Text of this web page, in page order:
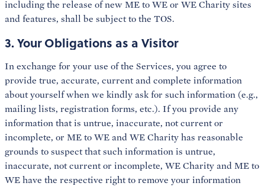
including the release of new ME to WE or WE Charity sites
and features, shall be subject to the TOS.
3. Your Obligations as a Visitor
In exchange for your use of the Services, you agree to
provide true, accurate, current and complete information
about yourself when we kindly ask for such information (e.g.,
mailing lists, registration forms, etc.). If you provide any
information that is untrue, inaccurate, not current or
incomplete, or ME to WE and WE Charity has reasonable
grounds to suspect that such information is untrue,
inaccurate, not current or incomplete, WE Charity and ME to
WE have the respective right to remove your information